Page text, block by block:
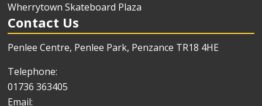
Wherrytown Skateboard Plaza
Contact Us
Penlee Centre, Penlee Park, Penzance TR18 4HE
Telephone:
01736 363405
Email: